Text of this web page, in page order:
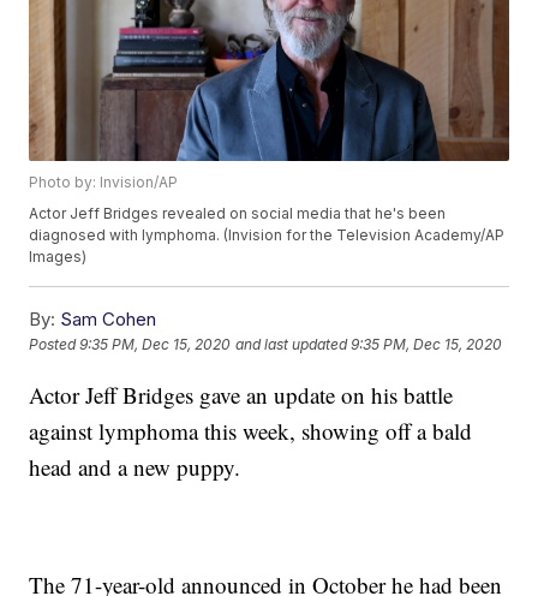
Photo by: Invision/AP
Actor Jeff Bridges revealed on social media that he's been
diagnosed with lymphoma. (Invision for the Television Academy/AP
Images)
By: Sam Cohen
Posted9:35 PM, Dec 15, 2020 and last updated 9:35 PM, Dec 15, 2020
Actor Jeff Bridges gave an update on his battle
against lymphoma this week, showing off a bald
head and a new puppy.
The 71-year-old announced in October he had been